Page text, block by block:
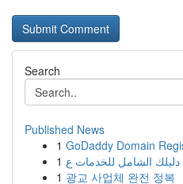
Search
Published News
1 GoDaddy Domain
1
1 광교 사업체 완전 정복